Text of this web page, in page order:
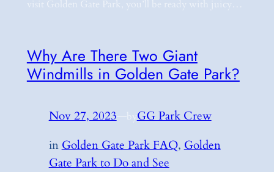
visit Golden Gate Park, you’ll be ready with juicy…
Why Are There Two Giant
Windmills in Golden Gate Park?
Nov 27, 2023—byGG Park Crew
in Golden Gate Park FAQ, Golden
Gate Park to Do and See